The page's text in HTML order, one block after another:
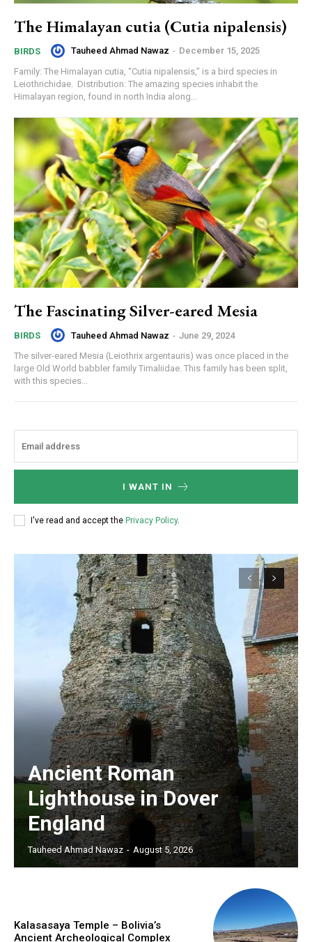
The Himalayan cutia (Cutia nipalensis)
BIRDS Tauheed Ahmad Nawaz - December 15, 2025
Family: The Himalayan cutia, “Cutia nipalensis,” is a bird species in
Leiothrichidae. Distribution: The amazing species inhabit the
Himalayan region, found in north India along...
The Fascinating Silver-eared Mesia
BIRDS Tauheed Ahmad Nawaz - June 29, 2024
The silver-eared Mesia (Leiothrix argentauris) was once placed in the
large Old World babbler family Timaliidae. This family has been split,
with this species...
I WANT IN
I've read and accept the Privacy Policy.
Ancient Roman
Lighthouse in Dover
England
Tauheed Ahmad Nawaz - August 5, 2026
Kalasasaya Temple – Bolivia’s
Ancient Archeological Complex